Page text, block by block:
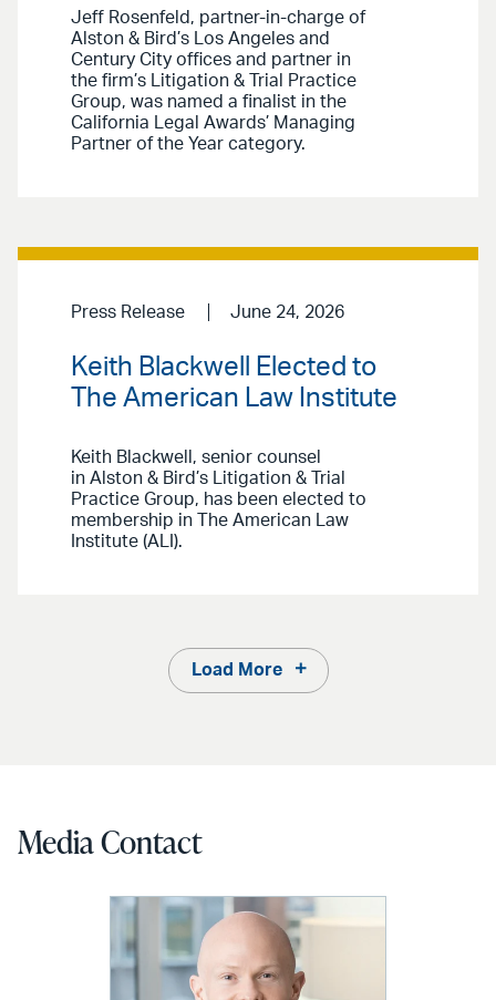
Jeff Rosenfeld, partner-in-charge of
Alston & Bird’s Los Angeles and
Century City offices and partner in
the firm’s Litigation & Trial Practice
Group, was named a finalist in the
California Legal Awards’ Managing
Partner of the Year category.
Press Release June 24, 2026
Keith Blackwell Elected to
The American Law Institute
Keith Blackwell, senior counsel
in Alston & Bird’s Litigation & Trial
Practice Group, has been elected to
membership in The American Law
Institute (ALI).
Load More
Media Contact